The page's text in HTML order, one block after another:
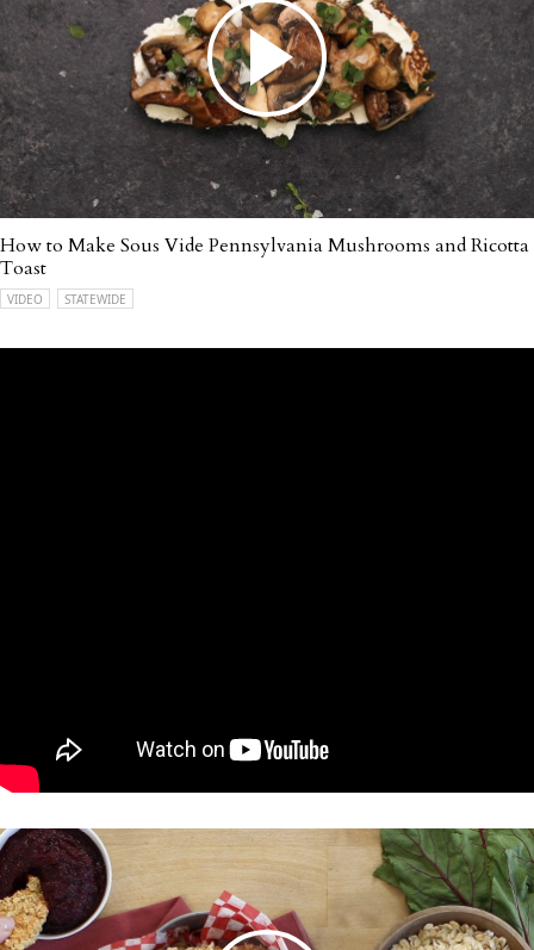
How to Make Sous Vide Pennsylvania Mushrooms and Ricotta
Toast
VIDEO STATEWIDE